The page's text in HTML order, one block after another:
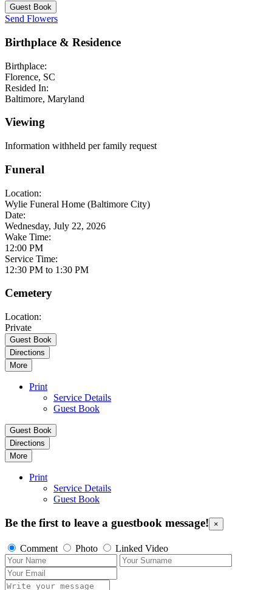
Guest Book
Send Flowers
Birthplace & Residence
Birthplace:
Florence, SC
Resided In:
Baltimore, Maryland
Viewing
Information withheld per family request
Funeral
Location:
Wylie Funeral Home (Baltimore City)
Date:
Wednesday, July 22, 2026
Wake Time:
12:00 PM
Service Time:
12:30 PM to 1:30 PM
Cemetery
Location:
Private
Guest Book
Directions
More
Print
Service Details
Guest Book
Guest Book
Directions
More
Print
Service Details
Guest Book
Be the first to leave a guestbook message! ×
Comment Photo Linked Video